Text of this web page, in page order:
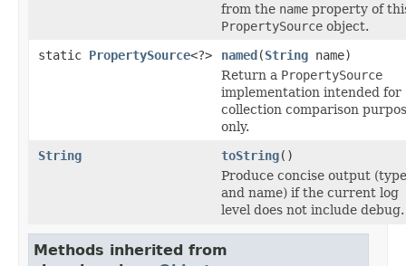
from the name property of
PropertySource object.
static PropertySource<?> named(String name)
Return a PropertySource
implementation intended for
collection comparison
only.
String
toString()
Produce concise output (type
and name) if the current log
level does not include debug.
Methods inherited from